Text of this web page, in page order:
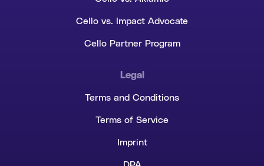
Cello vs. Impact Advocate
Cello Partner Program
Legal
Terms and Conditions
Terms of Service
Imprint